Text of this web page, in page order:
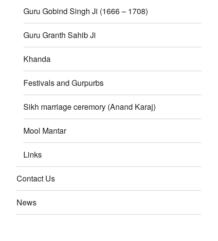
Guru Gobind Singh Ji (1666 – 1708)
Guru Granth Sahib Ji
Khanda
Festivals and Gurpurbs
Sikh marriage ceremory (Anand Karaj)
Mool Mantar
Links
Contact Us
News